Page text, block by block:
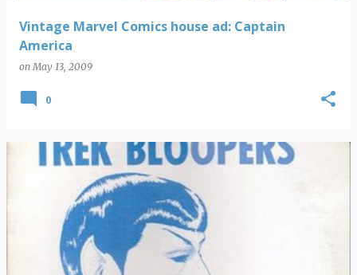
Vintage Marvel Comics house ad: Captain
America
onMay 13, 2009
0